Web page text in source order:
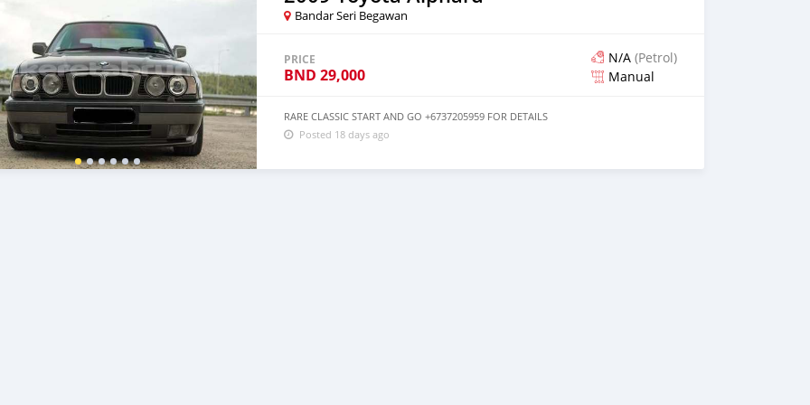
Bandar Seri Begawan
PRICE
BND 29,000
N/A (Petrol)
Manual
RARE CLASSIC START AND GO +6737205959 FOR DETAILS
Posted 18 days ago